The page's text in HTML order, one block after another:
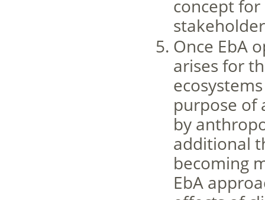
concept
Once EbA
arises for
purpose of
by
additional
becoming
EbA